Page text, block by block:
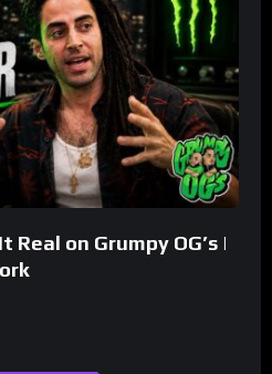
Real on Grumpy OG’s |